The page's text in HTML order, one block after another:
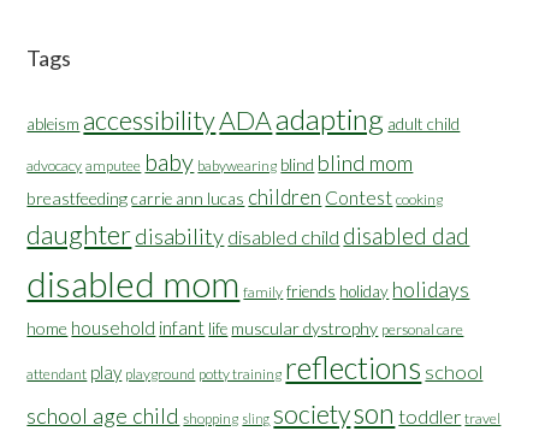
Tags
ableism accessibilityADAadapting adult child
advocacy amputee baby babywearing blind blind mom
breastfeeding carrie ann lucas children Contest cooking
daughterdisability disabled child disabled dad
disabled mom family friends holiday holidays
home household infant life muscular dystrophy personal care
attendant play playground potty training reflections school
school age child shopping sling societyson toddler travel